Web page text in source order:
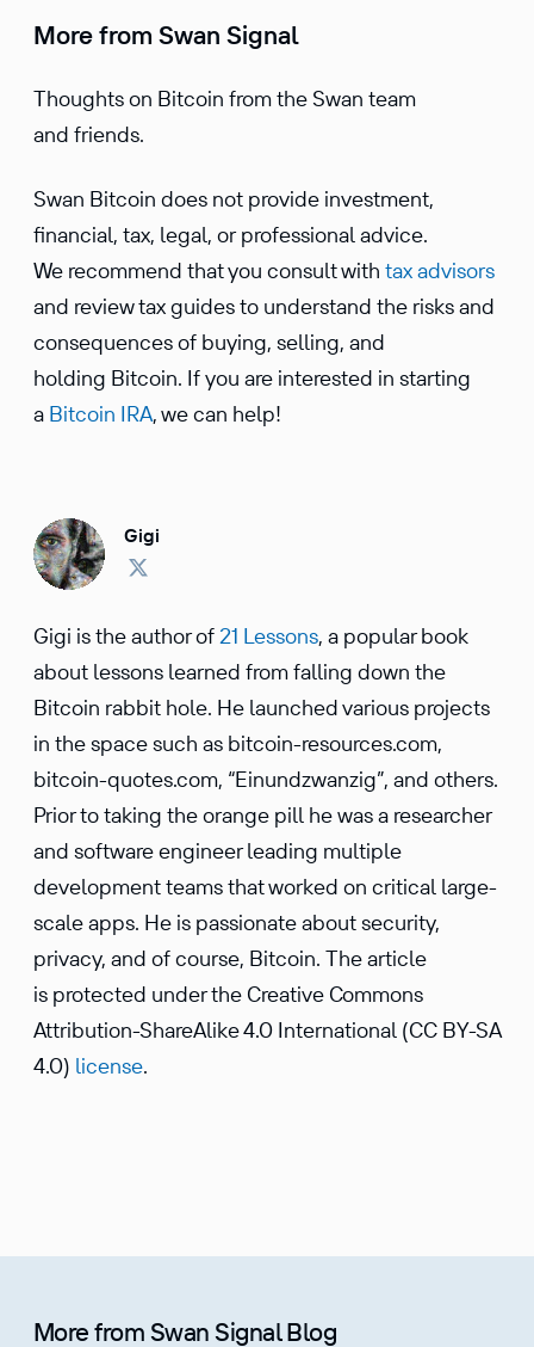
More from Swan Signal
Thoughts on Bitcoin from the Swan team
and friends.
Swan Bitcoin does not provide investment,
financial, tax, legal, or professional advice.
We recommend that you consult with tax advisors
and review tax guides to understand the risks and
consequences of buying, selling, and
holding Bitcoin. If you are interested in starting
a Bitcoin IRA, we can help!
Gigi
Gigi is the author of21 Lessons, a popular book
about lessons learned from falling down the
Bitcoin rabbit hole. He launched various projects
in the space such as bitcoin-resources.com,
bitcoin-quotes.com, “Einundzwanzig”, and others.
Prior to taking the orange pill he was a researcher
and software engineer leading multiple
development teams that worked on critical large-
scale apps. He is passionate about security,
privacy, and of course, Bitcoin. The article
is protected under the Creative Commons
Attribution-ShareAlike 4.0 International (CC BY-SA
4.0) license.
More from Swan Signal Blog